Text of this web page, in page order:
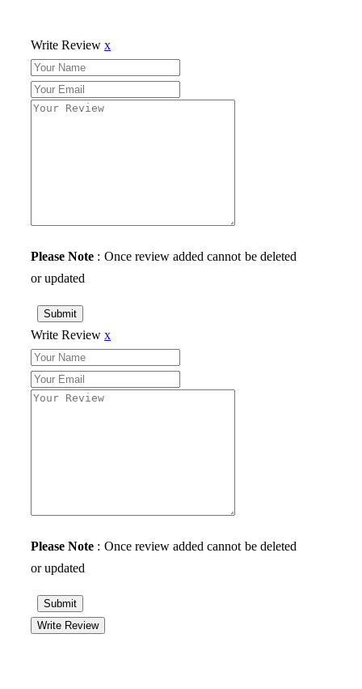
Write Review x
Please Note : Once review added cannot be deleted
or updated
Submit
Write Review x
Please Note : Once review added cannot be deleted
or updated
Submit
Write Review